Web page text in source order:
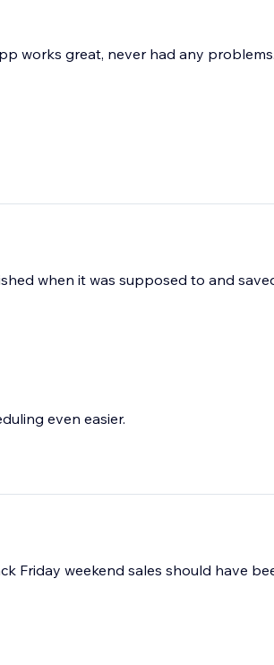
works great, never had any
when it was supposed to and
even easier.
Friday weekend sales should have